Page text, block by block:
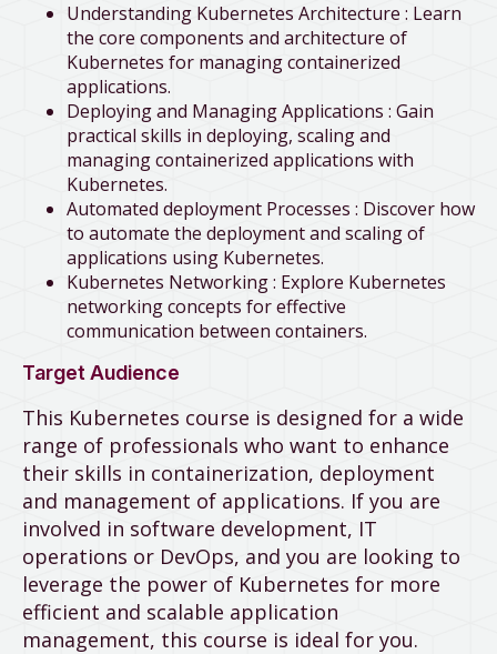
Understanding Kubernetes Architecture : Learn
the core components and architecture of
Kubernetes for managing containerized
applications.
Deploying and Managing Applications : Gain
practical skills in deploying, scaling and
managing containerized applications with
Kubernetes.
Automated deployment Processes : Discover how
to automate the deployment and scaling of
applications using Kubernetes.
Kubernetes Networking : Explore Kubernetes
networking concepts for effective
communication between containers.
Target Audience
This Kubernetes course is designed for a wide
range of professionals who want to enhance
their skills in containerization, deployment
and management of applications. If you are
involved in software development, IT
operations or DevOps, and you are looking to
leverage the power of Kubernetes for more
efficient and scalable application
management, this course is ideal for you.